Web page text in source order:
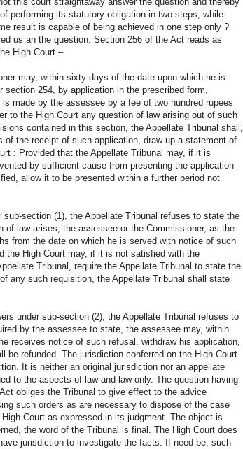
performing its statutory obligation in two steps, while
result is capable of being achieved in one step only ?
us an the question. Section 256 of the Act reads as
High Court.–
may, within sixty days of the date upon which he is
section 254, by application in the prescribed form,
made by the assessee by a fee of two hundred rupees
to the High Court any question of law arising out of such
contained in this section, the Appellate Tribunal shall,
of the receipt of such application, draw up a statement of
: Provided that the Appellate Tribunal may, if it is
by sufficient cause from presenting the application
allow it to be presented within a further period not
section (1), the Appellate Tribunal refuses to state the
of law arises, the assessee or the Commissioner, as the
from the date on which he is served with notice of such
the High Court may, if it is not satisfied with the
Tribunal, require the Appellate Tribunal to state the
any such requisition, the Appellate Tribunal shall state
under sub-section (2), the Appellate Tribunal refuses to
by the assessee to state, the assessee may, within
receives notice of such refusal, withdraw his application,
be refunded. The jurisdiction conferred on the High Court
It is neither an original jurisdiction nor an appellate
to the aspects of law and law only. The question having
obliges the Tribunal to give effect to the advice
such orders as are necessary to dispose of the case
Court as expressed in its judgment. The object is
the word of the Tribunal is final. The High Court does
jurisdiction to investigate the facts. If need be, such